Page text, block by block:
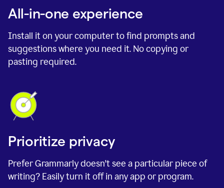
All-in-one experience
Install it on your computer to find prompts and
suggestions where you need it. No copying or
pasting required.
Prioritize privacy
Prefer Grammarly doesn't see a particular piece of
writing? Easily turn it off in any app or program.